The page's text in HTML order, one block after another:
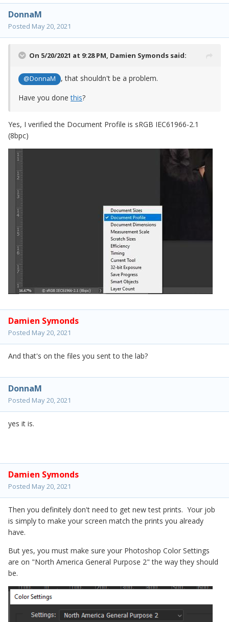
DonnaM
Posted May 20, 2021
On 5/20/2021 at 9:28 PM, Damien Symonds said:
@DonnaM
, that shouldn't be a problem.
Have you donethis?
Yes, I verified the Document Profile is sRGB IEC61966-2.1
(8bpc)
Damien Symonds
Posted May 20, 2021
And that's on the files you sent to the lab?
DonnaM
Posted May 20, 2021
yes it is.
Damien Symonds
Posted May 20, 2021
Then you definitely don't need to get new test prints. Your job
is simply to make your screen match the prints you already
have.
But yes, you must make sure your Photoshop Color Settings
are on "North America General Purpose 2" the way they should
be.